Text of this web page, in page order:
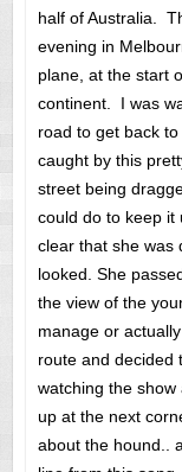
half of Australia.
evening in
plane, at the start
continent. I was
road to get back
caught by this
street being
could do to keep it
clear that she was
looked. She
the view of the
manage or
route and decided
watching the
up at the next
about the hound..